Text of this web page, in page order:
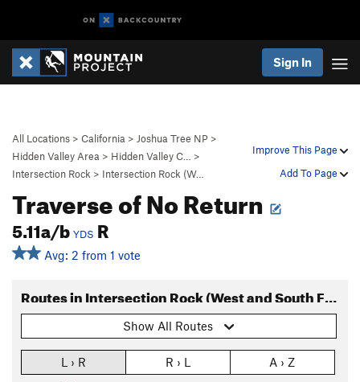
Sign In
Improve This Page
Add To Page
All Locations > California > Joshua Tree NP >
Hidden Valley Area > Hidden Valley C…
>
Intersection Rock > Intersection Rock (W…
Traverse of No Return
5.11a/b YDS R
Avg: 2 from 1 vote
Routes in Intersection Rock (West and South Faces)
Show All Routes
L › R R › L A › Z